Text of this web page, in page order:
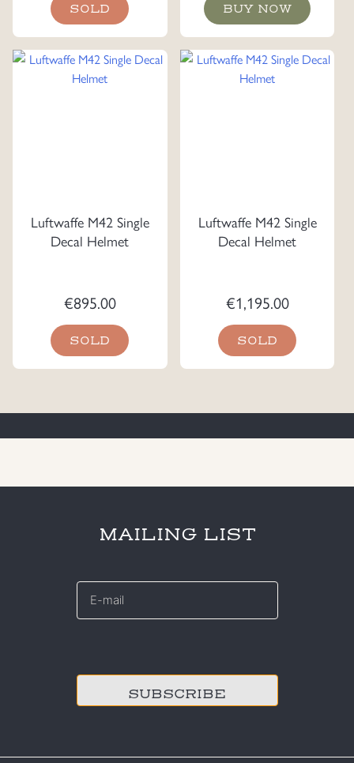
SOLD BUY NOW
Luftwaffe M42 Single
Decal Helmet
€895.00
SOLD
Luftwaffe M42 Single
Decal Helmet
€1,195.00
SOLD
MAILING LIST
E-
*